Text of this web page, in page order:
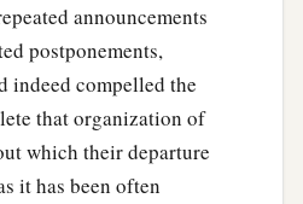
announcements
postponements,
indeed compelled the
that organization of
which their departure
it has been often